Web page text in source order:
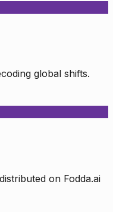
global shifts.
on Fodda.ai